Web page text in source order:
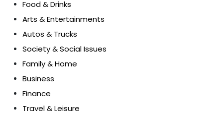
Food & Drinks
Arts & Entertainments
Autos & Trucks
Society & Social Issues
Family & Home
Business
Finance
Travel & Leisure